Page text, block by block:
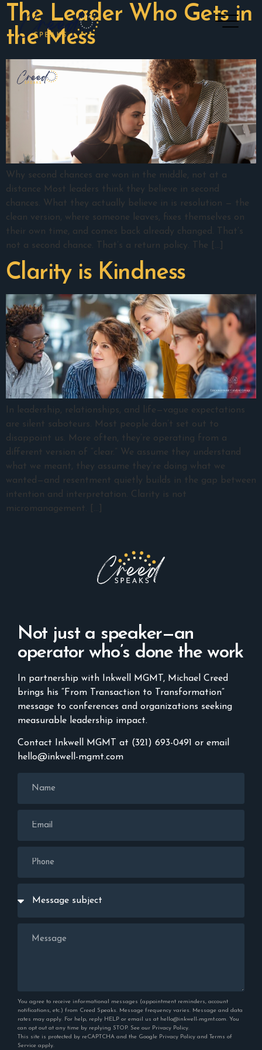
The Leader Who Gets in
the Mess
Why second chances are won in the middle, not at a
distance Most leaders think they believe in second
chances. What they actually believe in is resolution — the
clean version, where someone leaves, fixes themselves on
their own time, and comes back already changed. That’s
not a second chance. That’s a return policy. The […]
Clarity is Kindness
In leadership, relationships, and life—vague expectations
are silent saboteurs. Most people don’t set out to
disappoint us. More often, they’re operating from a
different version of “clear.” We assume they understand
what we meant, they assume they’re doing what we
wanted—and resentment quietly builds in the gap between
intention and interpretation. Clarity is not
micromanagement. […]
Not just a speaker—an
operator who’s done the work
In partnership with Inkwell MGMT, Michael Creed
brings his “From Transaction to Transformation”
message to conferences and organizations seeking
measurable leadership impact.
Contact Inkwell MGMT at (321) 693-0491 or email
hello@inkwell-mgmt.com
You agree to receive informational messages (appointment reminders, account
notifications, etc.) from Creed Speaks. Message frequency varies. Message and data
rates may apply. For help, reply HELP or email us at hello@inkwell-mgmt.com. You
can opt out at any time by replying STOP. See our Privacy Policy.
This site is protected by reCAPTCHA and the Google Privacy Policy and Terms of
Service apply.